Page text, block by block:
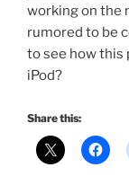
working on the
rumored to be
to see how this
iPod?
Share this: